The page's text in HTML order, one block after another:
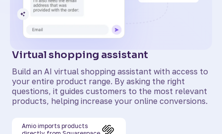
Virtual shopping assistant
Build an AI virtual shopping assistant with access to
your entire product range. By asking the right
questions, it guides customers to the most relevant
products, helping increase your online conversions.
Amio imports products